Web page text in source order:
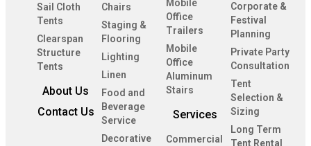
Sail Cloth
Tents
Clearspan
Structure
Tents
About Us
Contact Us
Chairs
Staging &
Flooring
Lighting
Linen
Food and
Beverage
Service
Decorative
Mobile
Office
Trailers
Mobile
Office
Aluminum
Stairs
Services
Commercial
Corporate &
Festival
Planning
Private Party
Consultation
Tent
Selection &
Sizing
Long Term
Tent Rental